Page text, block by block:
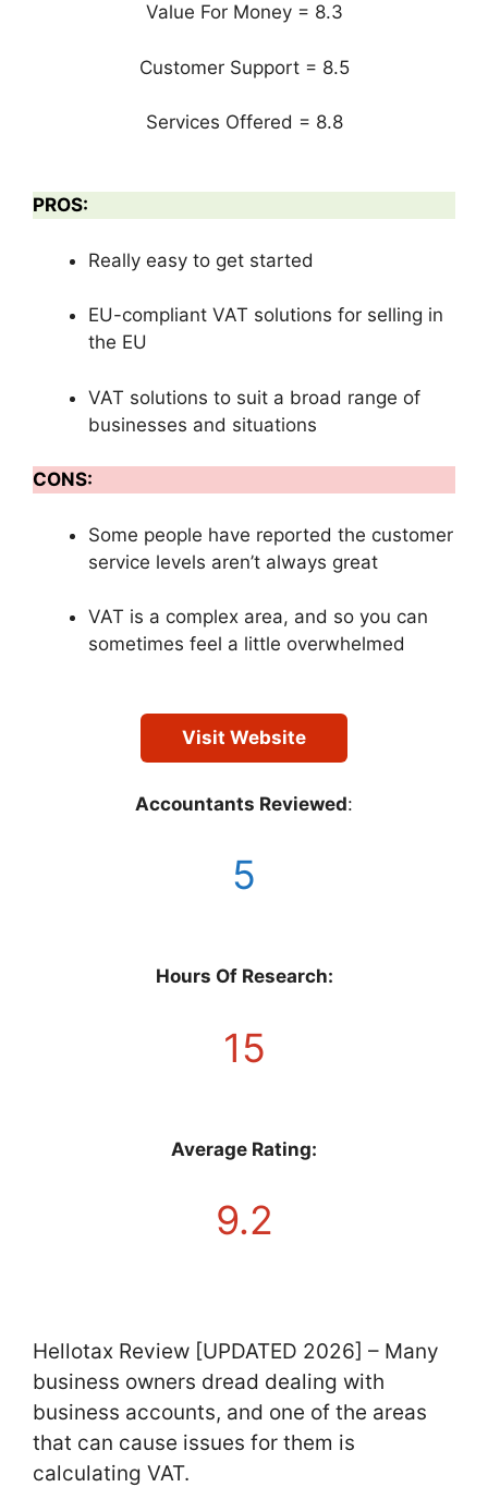
Value For Money = 8.3
Customer Support = 8.5
Services Offered = 8.8
PROS:
Really easy to get started
EU-compliant VAT solutions for selling in
the EU
VAT solutions to suit a broad range of
businesses and situations
CONS:
Some people have reported the customer
service levels aren’t always great
VAT is a complex area, and so you can
sometimes feel a little overwhelmed
Visit Website
Accountants Reviewed:
5
Hours Of Research:
15
Average Rating:
9.2
Hellotax Review [UPDATED 2026] – Many
business owners dread dealing with
business accounts, and one of the areas
that can cause issues for them is
calculating VAT.